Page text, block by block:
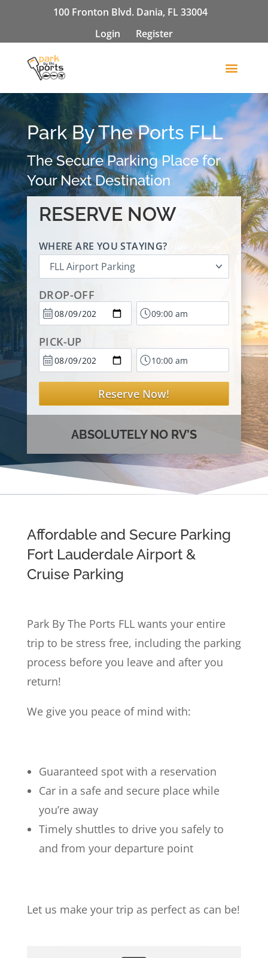
100 Fronton Blvd. Dania, FL 33004
Login
Register
Park By The Ports FLL
The Secure Parking Place for
Your Next Destination
RESERVE NOW
WHERE ARE YOU STAYING?
FLL Airport Parking
DROP-OFF
PICK-UP
Reserve Now!
ABSOLUTELY NO RV’S
Affordable and Secure Parking
Fort Lauderdale Airport &
Cruise Parking
Park By The Ports FLL wants your entire
trip to be stress free, including the parking
process before you leave and after you
return!
We give you peace of mind with:
Guaranteed spot with a reservation
Car in a safe and secure place while
you’re away
Timely shuttles to drive you safely to
and from your departure point
Let us make your trip as perfect as can be!